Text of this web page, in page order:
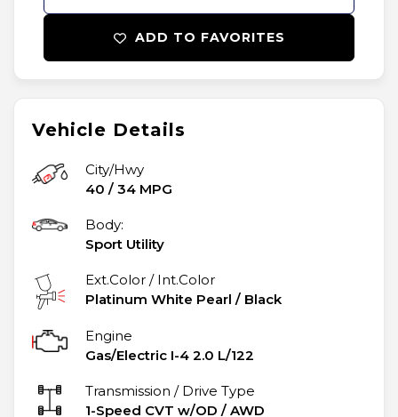
Vehicle Details
City/Hwy
40 / 34 MPG
Body:
Sport Utility
Ext.Color / Int.Color
Platinum White Pearl / Black
Engine
Gas/Electric I-4 2.0 L/122
Transmission / Drive Type
1-Speed CVT w/OD / AWD
ADD TO FAVORITES